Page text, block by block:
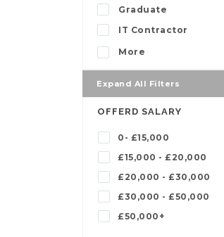
Graduate
IT Contractor
More
Expand All Filters
OFFERD SALARY
0- £15,000
£15,000 - £20,000
£20,000 - £30,000
£30,000 - £50,000
£50,000+